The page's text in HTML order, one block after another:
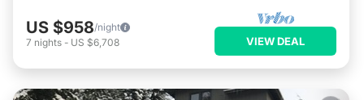
US $958/night
7 nights - US $6,708 VIEW DEAL